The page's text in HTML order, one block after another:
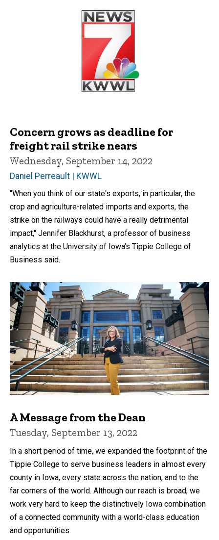
Concern grows as deadline for
freight rail strike nears
Wednesday, September 14, 2022
Daniel Perreault | KWWL
"When you think of our state's exports, in particular, the
crop and agriculture-related imports and exports, the
strike on the railways could have a really detrimental
impact," Jennifer Blackhurst, a professor of business
analytics at the University of Iowa's Tippie College of
Business said.
A Message from the Dean
Tuesday, September 13, 2022
In a short period of time, we expanded the footprint of the
Tippie College to serve business leaders in almost every
county in Iowa, every state across the nation, and to the
far corners of the world. Although our reach is broad, we
work very hard to keep the distinctively Iowa combination
of a connected community with a world-class education
and opportunities.